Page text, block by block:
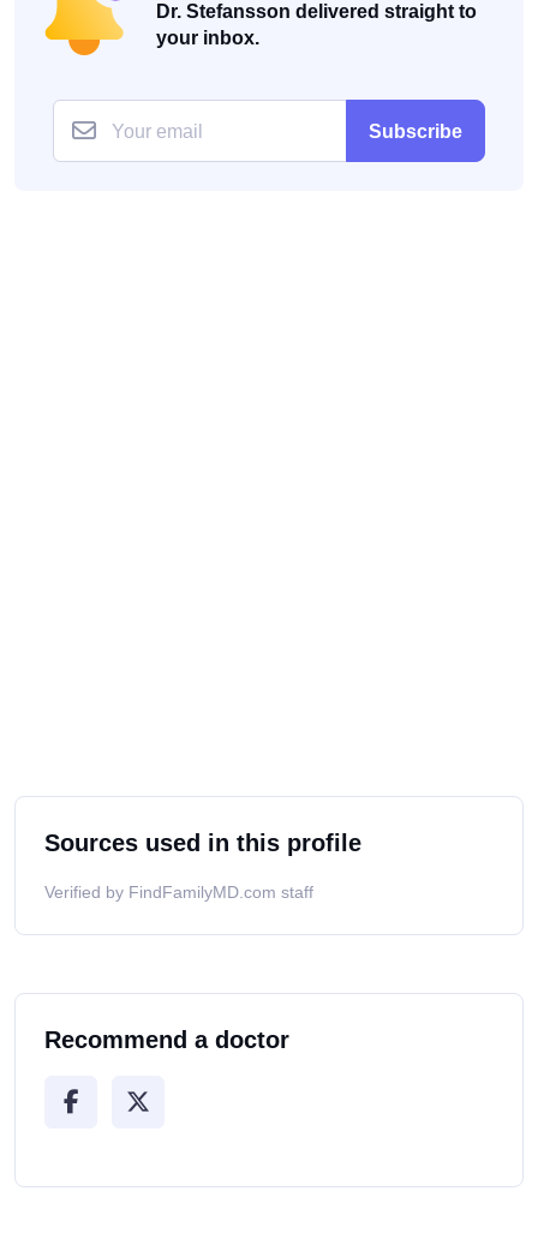
Dr. Stefansson delivered straight to
your inbox.
Subscribe
Sources used in this profile
Verified by FindFamilyMD.com staff
Recommend a doctor